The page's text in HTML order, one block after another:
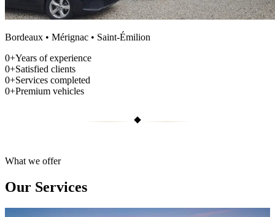
Bordeaux • Mérignac • Saint-Émilion
0+Years of experience
0+Satisfied clients
0+Services completed
0+Premium vehicles
What we offer
Our Services